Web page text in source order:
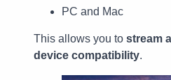
PC and Mac
This allows you to stream
device compatibility.